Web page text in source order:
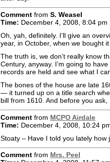
Comment from S. Weasel
Time: December 4, 2008, 8:04 pm
Oh, yah, definitely. I’ll give an
year, in October, when we bought
The truth is, we don’t really know
Century, anyway. I’m going to
records are held and see what I
The bones of the house are late
— it turned up on a title search
bill from 1610. And before you
Comment from MCPO Airdale
Time: December 4, 2008, 10:24
Stoaty – Have I told you lately
Comment from Mrs. Peel